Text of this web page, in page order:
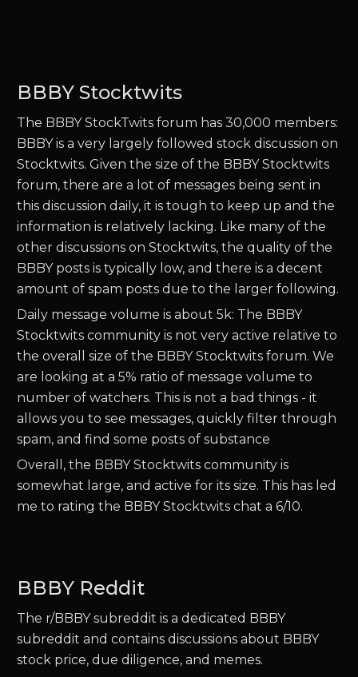
BBBY Stocktwits
The BBBY StockTwits forum has 30,000 members:
BBBY is a very largely followed stock discussion on
Stocktwits. Given the size of the BBBY Stocktwits
forum, there are a lot of messages being sent in
this discussion daily, it is tough to keep up and the
information is relatively lacking. Like many of the
other discussions on Stocktwits, the quality of the
BBBY posts is typically low, and there is a decent
amount of spam posts due to the larger following.
Daily message volume is about 5k: The BBBY
Stocktwits community is not very active relative to
the overall size of the BBBY Stocktwits forum. We
are looking at a 5% ratio of message volume to
number of watchers. This is not a bad things - it
allows you to see messages, quickly filter through
spam, and find some posts of substance
Overall, the BBBY Stocktwits community is
somewhat large, and active for its size. This has led
me to rating the BBBY Stocktwits chat a 6/10.
BBBY Reddit
The r/BBBY subreddit is a dedicated BBBY
subreddit and contains discussions about BBBY
stock price, due diligence, and memes.